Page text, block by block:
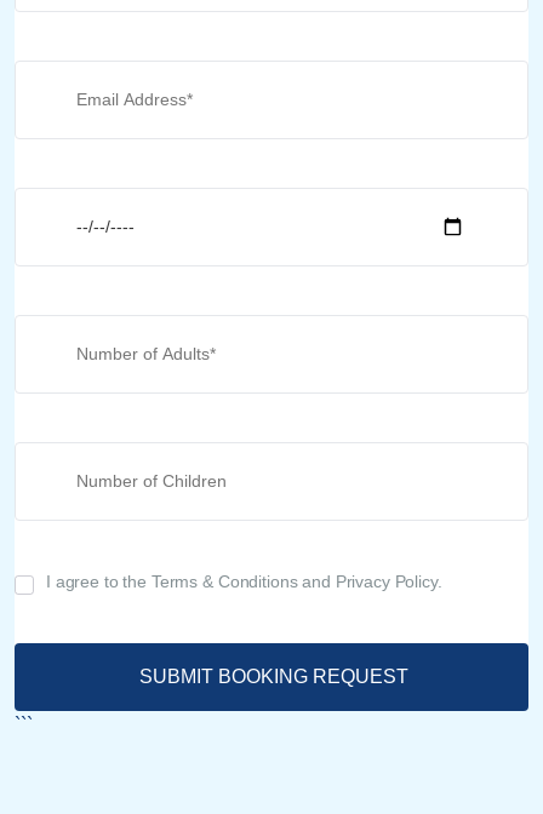
I agree to the Terms & Conditions and Privacy Policy.
SUBMIT BOOKING REQUEST
```